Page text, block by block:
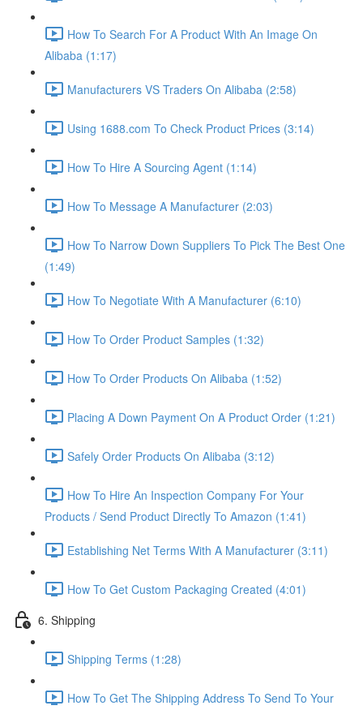
How To Search For A Product With An Image On
Alibaba (1:17)
Manufacturers VS Traders On Alibaba (2:58)
Using 1688.com To Check Product Prices (3:14)
How To Hire A Sourcing Agent (1:14)
How To Message A Manufacturer (2:03)
How To Narrow Down Suppliers To Pick The Best One
(1:49)
How To Negotiate With A Manufacturer (6:10)
How To Order Product Samples (1:32)
How To Order Products On Alibaba (1:52)
Placing A Down Payment On A Product Order (1:21)
Safely Order Products On Alibaba (3:12)
How To Hire An Inspection Company For Your
Products / Send Product Directly To Amazon (1:41)
Establishing Net Terms With A Manufacturer (3:11)
How To Get Custom Packaging Created (4:01)
6. Shipping
Shipping Terms (1:28)
How To Get The Shipping Address To Send To Your